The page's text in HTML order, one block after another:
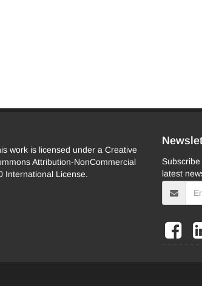
work is licensed under a Creative
Attribution-NonCommercial
International License.
latest